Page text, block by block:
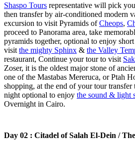
Shaspo Tours representative will pick
then transfer by air-conditioned modern
excursion to visit Pyramids ofCheops,
proceed to Panorama area, take
pyramids together, optional to enjoy short
visit the mighty Sphinx & the Valley
restaurant, Continue your tour to visit
Zoser, it is the oldest major stone of
one of the Mastabas Mereruca, or Ptah
shopping, at the end of your tour
night optional to enjoy the sound & light
Overnight in Cairo.
Day 02 : Citadel of Salah El-Dein /